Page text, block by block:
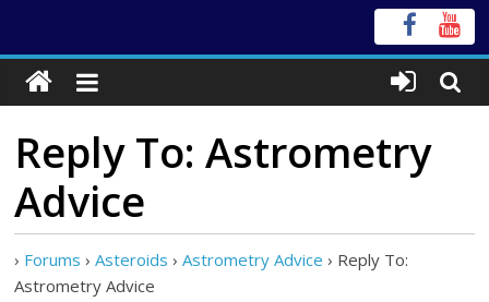
Reply To: Astrometry
Advice
› Forums › Asteroids › Astrometry Advice › Reply To:
Astrometry Advice